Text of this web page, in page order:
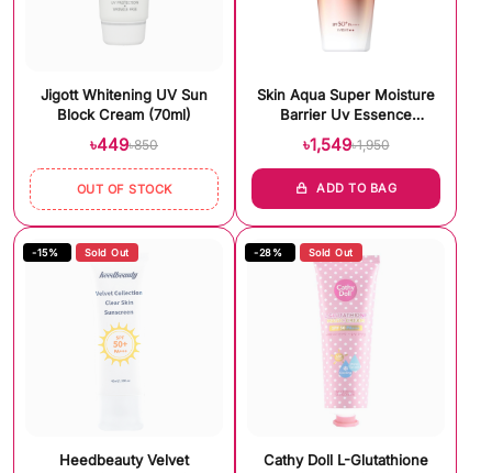
Jigott Whitening UV Sun
Block Cream (70ml)
৳449৳850
OUT OF STOCK
Skin Aqua Super Moisture
Barrier Uv Essence
(100gm)
৳1,549৳1,950
ADD TO BAG
-15% Sold Out
Heedbeauty Velvet
-28% Sold Out
Cathy Doll L-Glutathione